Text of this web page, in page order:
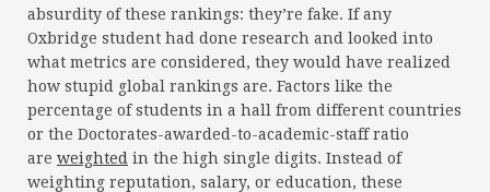
absurdity of these rankings: they’re fake. If any
Oxbridge student had done research and looked into
what metrics are considered, they would have realized
how stupid global rankings are. Factors like the
percentage of students in a hall from different countries
or the Doctorates-awarded-to-academic-staff ratio
are weighted in the high single digits. Instead of
weighting reputation, salary, or education, these